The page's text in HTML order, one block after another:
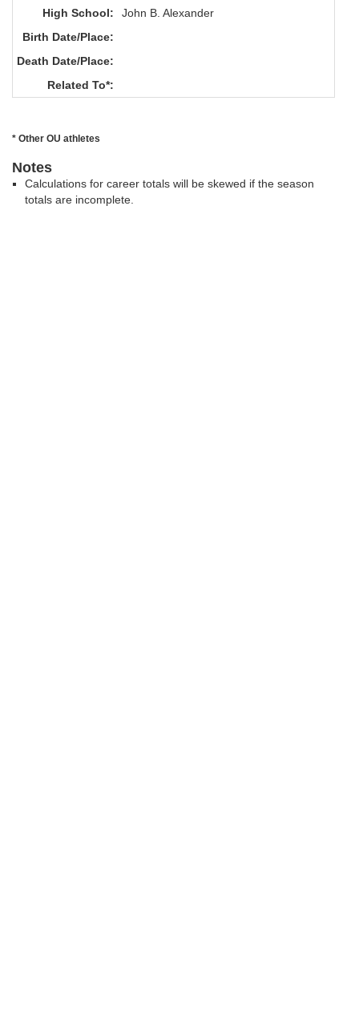
High School:
John B. Alexander
Birth Date/Place:
Death Date/Place:
Related To*:
* Other OU athletes
Notes
Calculations for career totals will be skewed if the season
totals are incomplete.